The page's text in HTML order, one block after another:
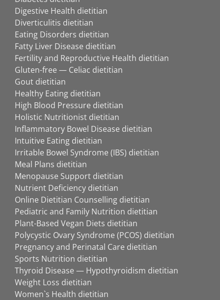
Digestive Health dietitian
Diverticulitis dietitian
Eating Disorders dietitian
Fatty Liver Disease dietitian
Fertility and Reproductive Health dietitian
Gluten-free — Celiac dietitian
Gout dietitian
Healthy Eating dietitian
High Blood Pressure dietitian
Holistic Nutritionist dietitian
Inflammatory Bowel Disease dietitian
Intuitive Eating dietitian
Irritable Bowel Syndrome (IBS) dietitian
Meal Plans dietitian
Menopause Support dietitian
Nutrient Deficiency dietitian
Online Dietitian Counselling dietitian
Pediatric and Family Nutrition dietitian
Plant-Based Vegan Diets dietitian
Polycystic Ovary Syndrome (PCOS) dietitian
Pregnancy and Perinatal Care dietitian
Sports Nutrition dietitian
Thyroid Disease — Hypothyroidism dietitian
Weight Loss dietitian
Women`s Health dietitian